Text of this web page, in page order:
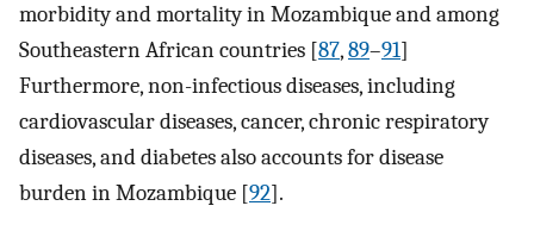
morbidity and mortality in Mozambique and among
Southeastern African countries [87,89–91]
Furthermore, non-infectious diseases, including
cardiovascular diseases, cancer, chronic respiratory
diseases, and diabetes also accounts for disease
burden in Mozambique [92].